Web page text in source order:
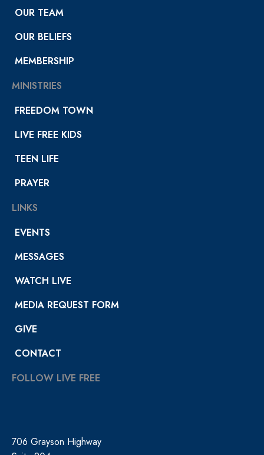
OUR TEAM
OUR BELIEFS
MEMBERSHIP
MINISTRIES
FREEDOM TOWN
LIVE FREE KIDS
TEEN LIFE
PRAYER
LINKS
EVENTS
MESSAGES
WATCH LIVE
MEDIA REQUEST FORM
GIVE
CONTACT
FOLLOW LIVE FREE
706 Grayson Highway